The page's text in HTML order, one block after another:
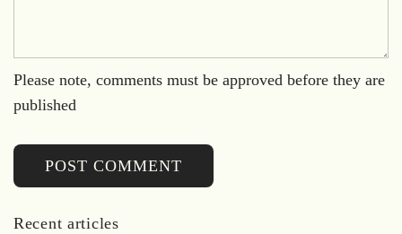
Please note, comments must be approved before they are
published
POST COMMENT
Recent articles